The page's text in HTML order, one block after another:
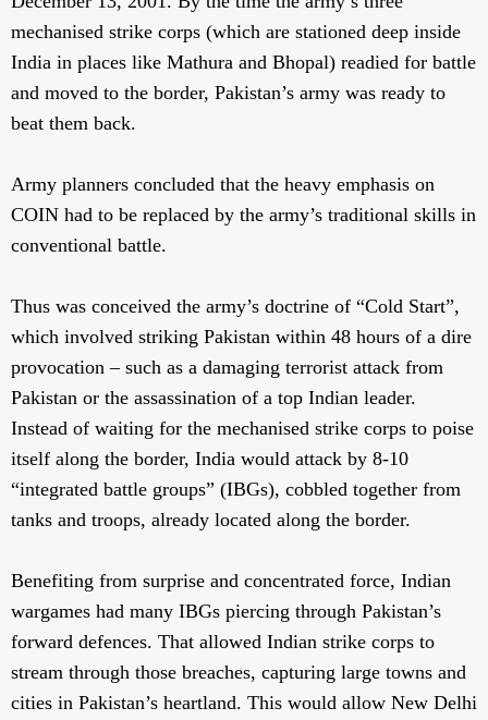
mechanised strike corps (which are stationed deep inside
India in places like Mathura and Bhopal) readied for battle
and moved to the border, Pakistan’s army was ready to
beat them back.
Army planners concluded that the heavy emphasis on
COIN had to be replaced by the army’s traditional skills in
conventional battle.
Thus was conceived the army’s doctrine of “Cold Start”,
which involved striking Pakistan within 48 hours of a dire
provocation – such as a damaging terrorist attack from
Pakistan or the assassination of a top Indian leader.
Instead of waiting for the mechanised strike corps to poise
itself along the border, India would attack by 8-10
“integrated battle groups” (IBGs), cobbled together from
tanks and troops, already located along the border.
Benefiting from surprise and concentrated force, Indian
wargames had many IBGs piercing through Pakistan’s
forward defences. That allowed Indian strike corps to
stream through those breaches, capturing large towns and
cities in Pakistan’s heartland. This would allow New Delhi